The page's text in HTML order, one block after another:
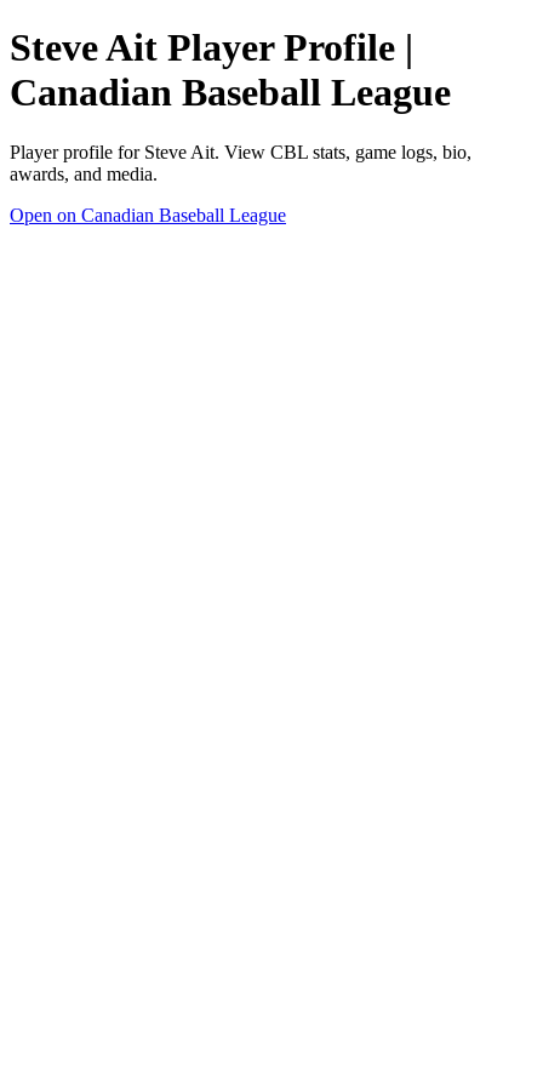
Steve Ait Player Profile |
Canadian Baseball League
Player profile for Steve Ait. View CBL stats, game logs, bio,
awards, and media.
Open on Canadian Baseball League